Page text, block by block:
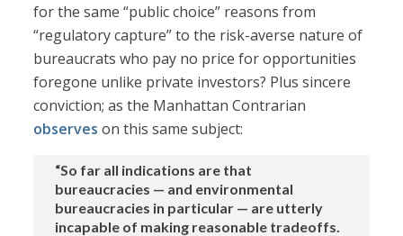
for the same “public choice” reasons from
“regulatory capture” to the risk-averse nature of
bureaucrats who pay no price for opportunities
foregone unlike private investors? Plus sincere
conviction; as the Manhattan Contrarian
observes on this same subject:
“So far all indications are that
bureaucracies — and environmental
bureaucracies in particular — are utterly
incapable of making reasonable tradeoffs.